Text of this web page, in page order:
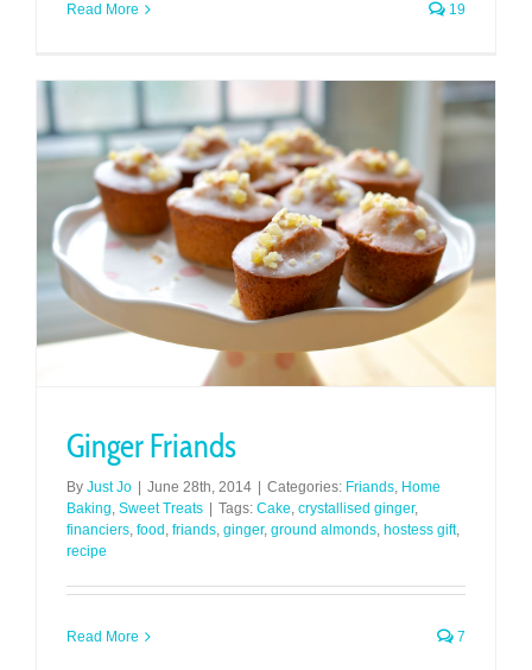
Read More 19
Ginger Friands
By Just Jo June 28th, 2014 Categories: Friands, Home
Baking, Sweet Treats Tags: Cake, crystallised ginger,
financiers, food , friands, ginger, ground almonds, hostess gift,
recipe
Read More 7